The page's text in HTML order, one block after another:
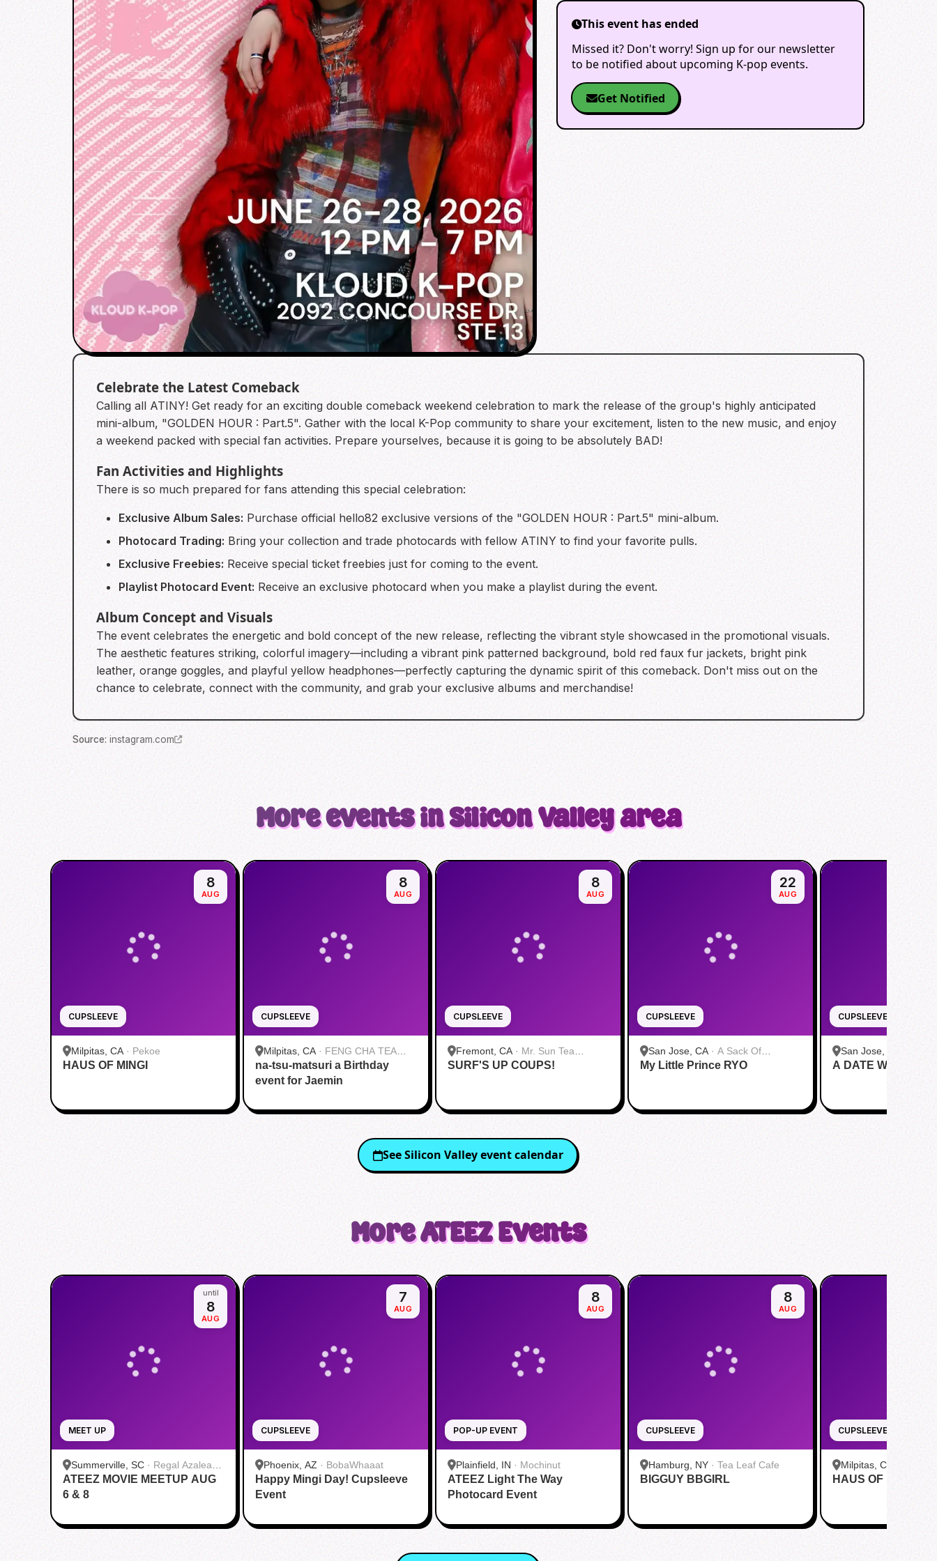
This event has ended
Missed it? Don't worry! Sign up for our newsletter
to be notified about upcoming K-pop events.
Get Notified
Celebrate the Latest Comeback
Calling all ATINY! Get ready for an exciting double comeback weekend celebration to mark the release of the group's highly anticipated
mini-album, "GOLDEN HOUR : Part.5". Gather with the local K-Pop community to share your excitement, listen to the new music, and enjoy
a weekend packed with special fan activities. Prepare yourselves, because it is going to be absolutely BAD!
Fan Activities and Highlights
There is so much prepared for fans attending this special celebration:
Exclusive Album Sales: Purchase official hello82 exclusive versions of the "GOLDEN HOUR : Part.5" mini-album.
Photocard Trading: Bring your collection and trade photocards with fellow ATINY to find your favorite pulls.
Exclusive Freebies: Receive special ticket freebies just for coming to the event.
Playlist Photocard Event: Receive an exclusive photocard when you make a playlist during the event.
Album Concept and Visuals
The event celebrates the energetic and bold concept of the new release, reflecting the vibrant style showcased in the promotional visuals.
The aesthetic features striking, colorful imagery—including a vibrant pink patterned background, bold red faux fur jackets, bright pink
leather, orange goggles, and playful yellow headphones—perfectly capturing the dynamic spirit of this comeback. Don't miss out on the
chance to celebrate, connect with the community, and grab your exclusive albums and merchandise!
Source: instagram.com
More events in Silicon Valley area
CUPSLEEVE
8
AUG
Milpitas, CA · Pekoe
HAUS OF MINGI
CUPSLEEVE
8
AUG
Milpitas, CA · FENG CHA TEA
HOUSE
na-tsu-matsuri a Birthday
event for Jaemin
CUPSLEEVE
8
AUG
Fremont, CA · Mr. Sun Tea
Fremont
SURF'S UP COUPS!
CUPSLEEVE
22
AUG
San Jose, CA · A Sack Of
Potatoes
My Little Prince RYO
CUPSLEEVE
San Jose, CA
Potatoes
A DATE WITH
SeeSilicon Valleyevent calendar
MoreATEEZEvents
MEET UP
until
8
AUG
Summerville, SC · Regal Azalea
Square
ATEEZ MOVIE MEETUP AUG
6 & 8
CUPSLEEVE
7
AUG
Phoenix, AZ · BobaWhaaat
Happy Mingi Day! Cupsleeve
Event
POP-UP EVENT
8
AUG
Plainfield, IN · Mochinut
ATEEZ Light The Way
Photocard Event
CUPSLEEVE
8
AUG
Hamburg, NY · Tea Leaf Cafe
BIGGUY BBGIRL
CUPSLEEVE
Milpitas, CA
HAUS OF MINGI